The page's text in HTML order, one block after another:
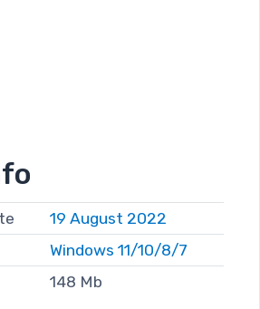
19 August 2022
Windows 11/10/8/7
148 Mb